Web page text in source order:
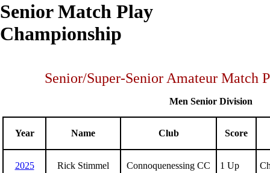
Senior Match Play
Championship
Senior/Super-Senior Amateur Match
Men Senior Division
Year Name Club Score
2025 Rick Stimmel Connoquenessing CC 1 Up